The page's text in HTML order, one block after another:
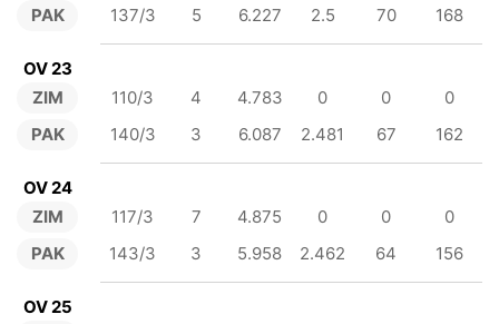
PAK
137/3
5 6.227 2.5 70 168
OV 23
ZIM
PAK
110/3 4 4.783 0 0
0
140/3
3 6.087 2.481 67 162
OV 24
ZIM
PAK
117/3 7 4.875 0 0
0
143/3
3 5.958 2.462 64 156
OV 25